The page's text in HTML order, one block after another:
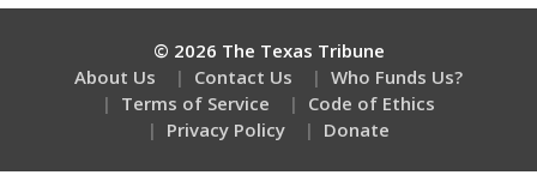
© 2026 The Texas Tribune
About Us
Contact Us
Who Funds Us?
Terms of Service
Code of Ethics
Privacy Policy
Donate